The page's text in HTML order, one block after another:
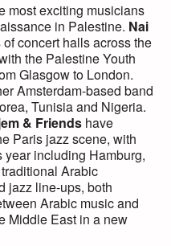
most exciting musicians
in Palestine. Nai
concert halls across the
the Palestine Youth
Glasgow to London.
Amsterdam-based band
Tunisia and Nigeria.
& Friends have
Paris jazz scene, with
including Hamburg,
Arabic
jazz line-ups, both
Arabic music and
Middle East in a new